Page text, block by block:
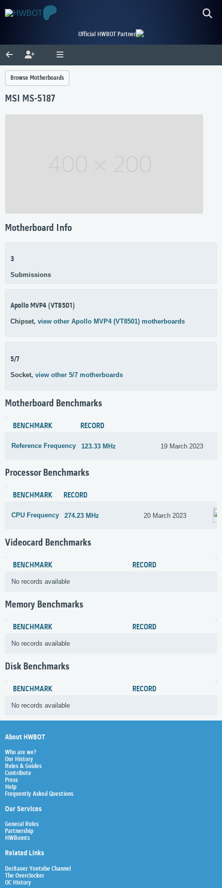
Official HWBOT Partner
Browse Motherboards
MSI MS-5187
Motherboard Info
3
Submissions
Apollo MVP4 (VT8501)
Chipset, view other Apollo MVP4 (VT8501) motherboards
5/7
Socket, view other 5/7 motherboards
Motherboard Benchmarks
BENCHMARK RECORD
Reference Frequency 123.33 MHz 19 March 2023
Processor Benchmarks
BENCHMARK RECORD
CPU Frequency 274.23 MHz 20 March 2023
Videocard Benchmarks
BENCHMARK RECORD
No records available
Memory Benchmarks
BENCHMARK RECORD
No records available
Disk Benchmarks
BENCHMARK RECORD
No records available
About HWBOT
Who are we?
Our History
Rules & Guides
Contribute
Press
Help
Frequently Asked Questions
Our Services
General Rules
Partnership
HWBoints
Related Links
Der8auer Youtube Channel
The Overclocker
OC History